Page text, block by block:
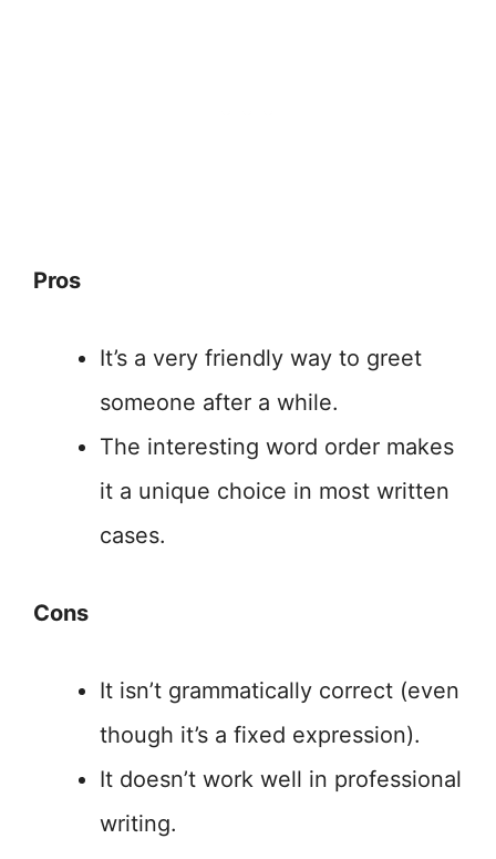
Pros
It’s a very friendly way to greet
someone after a while.
The interesting word order makes
it a unique choice in most written
cases.
Cons
It isn’t grammatically correct (even
though it’s a fixed expression).
It doesn’t work well in professional
writing.